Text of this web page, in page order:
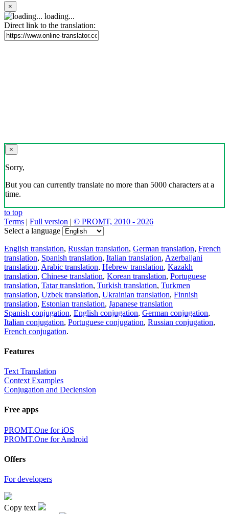
×
loading...
Direct link to the translation:
×
Sorry,
But you can currently translate no more than 5000 characters at a
time.
to top
Terms | Full version | © PROMT, 2010 - 2026
Select a language
English translation, Russian translation, German translation, French
translation, Spanish translation, Italian translation, Azerbaijani
translation, Arabic translation, Hebrew translation, Kazakh
translation, Chinese translation, Korean translation, Portuguese
translation, Tatar translation, Turkish translation, Turkmen
translation, Uzbek translation, Ukrainian translation, Finnish
translation, Estonian translation, Japanese translation
Spanish conjugation, English conjugation, German conjugation,
Italian conjugation, Portuguese conjugation, Russian conjugation,
French conjugation.
Features
Text Translation
Context Examples
Conjugation and Declension
Free apps
PROMT.One for iOS
PROMT.One for Android
Offers
For developers
Copy text